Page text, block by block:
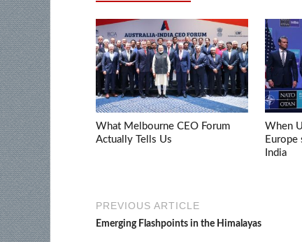
What Melbourne CEO Forum
Actually Tells Us
When
India
PREVIOUS ARTICLE
Emerging Flashpoints in the Himalayas